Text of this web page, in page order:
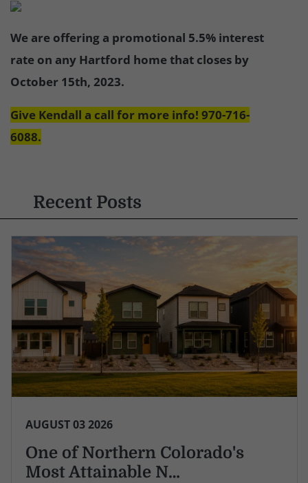
We are offering a promotional 5.5% interest
rate on any Hartford home that closes by
October 15th, 2023.
Give Kendall a call for more info! 970-716-
6088.
Recent Posts
AUGUST 03 2026
One of Northern Colorado's
Most Attainable N…